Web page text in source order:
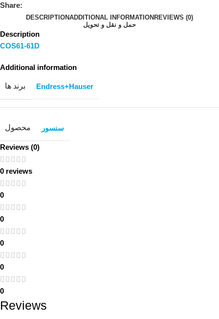
Share:
DESCRIPTIONADDITIONAL INFORMATION REVIEWS (0)
حمل و نقل و تحویل
Description
COS61-61D
Additional information
برند ها Endress+Hauser
محصول سنسور
Reviews (0)
0 reviews
0
0
0
0
0
Reviews